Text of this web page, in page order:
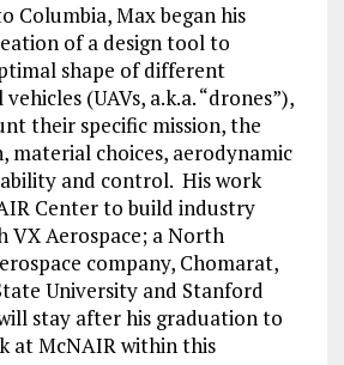
Columbia, Max began his
of a design tool to
shape of different
(UAVs, a.k.a. “drones”),
their specific mission, the
material choices, aerodynamic
and control. His work
Center to build industry
VX Aerospace; a North
company, Chomarat,
University and Stanford
stay after his graduation to
at McNAIR within this